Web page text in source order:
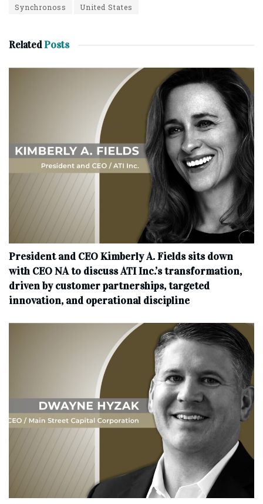
Synchronoss
United States
RelatedPosts
President and CEO Kimberly A. Fields sits down
with CEO NA to discuss ATI Inc.’s transformation,
driven by customer partnerships, targeted
innovation, and operational discipline